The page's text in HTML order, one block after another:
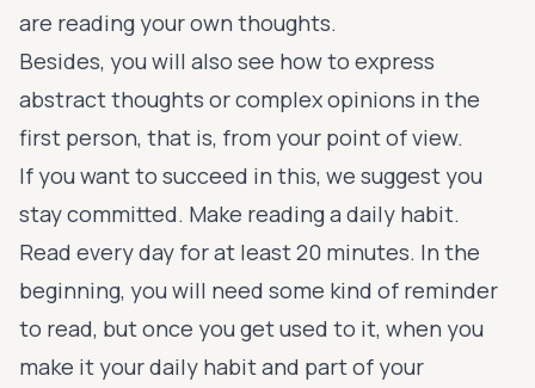
are reading your own thoughts.
Besides, you will also see how to express
abstract thoughts or complex opinions in the
first person, that is, from your point of view.
If you want to succeed in this, we suggest you
stay committed. Make reading a daily habit.
Read every day for at least 20 minutes. In the
beginning, you will need some kind of reminder
to read, but once you get used to it, when you
make it your daily habit and part of your